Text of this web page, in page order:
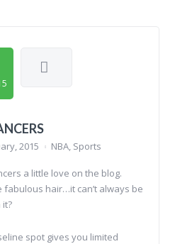
2015 NBA Sports
a little love on the blog.
hair…it can’t always be
spot gives you limited